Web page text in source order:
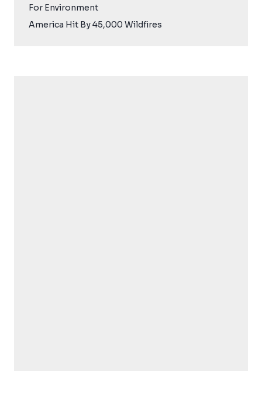
For Environment
America Hit By 45,000 Wildfires